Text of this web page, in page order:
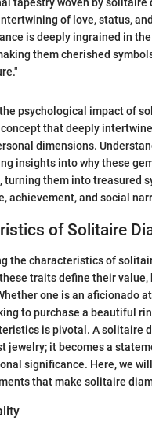
tapestry woven by
of love, status,
is deeply ingrained in
them cherished
psychological impact of
that deeply
dimensions.
insights into why these
turning them into treasured
achievement, and social
of Solitaire
the characteristics of
traits define their value,
one is an aficionado
to purchase a beautiful
is pivotal. A solitaire
jewelry; it becomes a
significance. Here, we
that make solitaire